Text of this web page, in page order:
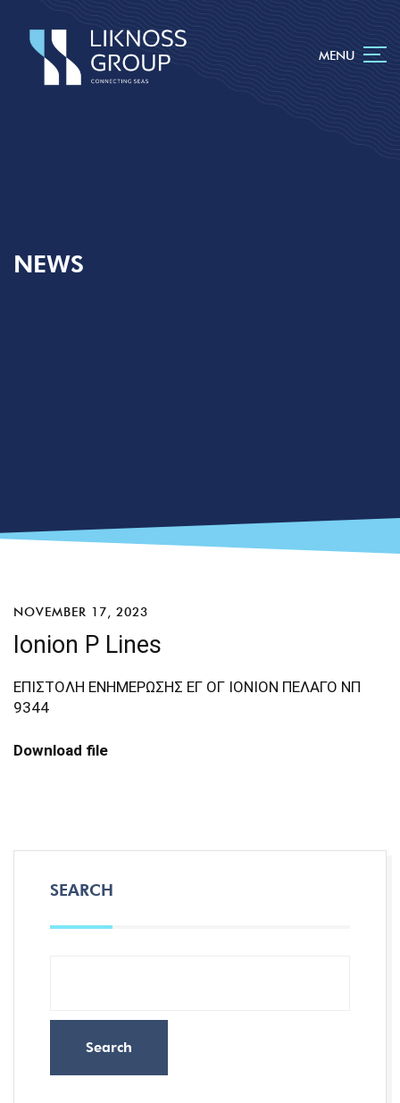
MENU
NEWS
NOVEMBER 17, 2023
Ionion P Lines
ΕΠΙΣΤΟΛΗ ΕΝΗΜΕΡΩΣΗΣ ΕΓ ΟΓ ΙΟΝΙΟΝ ΠΕΛΑΓΟ ΝΠ
9344
Download file
SEARCH
Search